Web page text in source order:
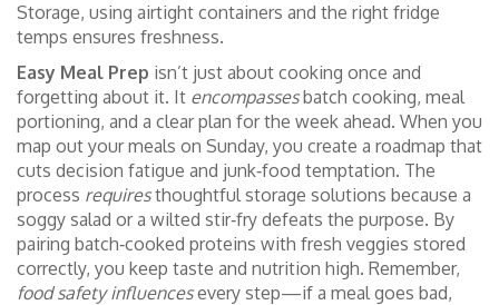
Storage, using airtight containers and the right fridge
temps ensures freshness.
Easy Meal Prep isn’t just about cooking once and
forgetting about it. It encompassesbatch cooking, meal
portioning, and a clear plan for the week ahead. When you
map out your meals on Sunday, you create a roadmap that
cuts decision fatigue and junk‑food temptation. The
process requiresthoughtful storage solutions because a
soggy salad or a wilted stir‑fry defeats the purpose. By
pairing batch‑cooked proteins with fresh veggies stored
correctly, you keep taste and nutrition high. Remember,
food safety influencesevery step—if a meal goes bad,